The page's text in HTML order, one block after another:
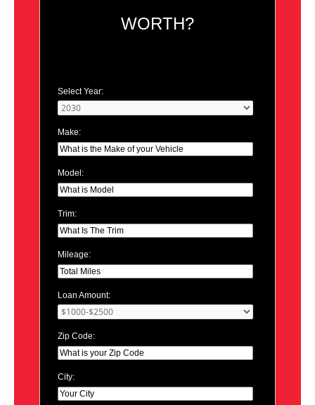
WORTH?
Select Year:
Make:
Model:
Trim:
Mileage:
Loan Amount:
Zip Code:
City: